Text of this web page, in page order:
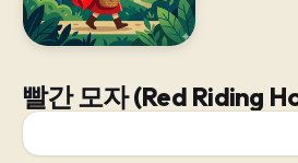
빨간 모자 (Red Riding